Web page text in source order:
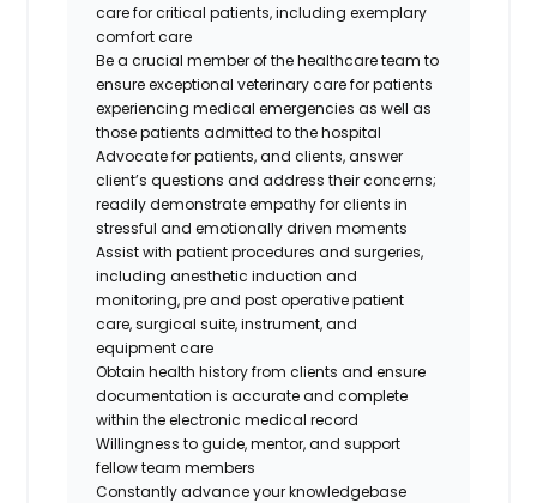
care for critical patients, including exemplary
comfort care
Be a crucial member of the healthcare team to
ensure exceptional veterinary care for patients
experiencing medical emergencies as well as
those patients admitted to the hospital
Advocate for patients, and clients, answer
client’s questions and address their concerns;
readily demonstrate empathy for clients in
stressful and emotionally driven moments
Assist with patient procedures and surgeries,
including anesthetic induction and
monitoring, pre and post operative patient
care, surgical suite, instrument, and
equipment care
Obtain health history from clients and ensure
documentation is accurate and complete
within the electronic medical record
Willingness to guide, mentor, and support
fellow team members
Constantly advance your knowledgebase